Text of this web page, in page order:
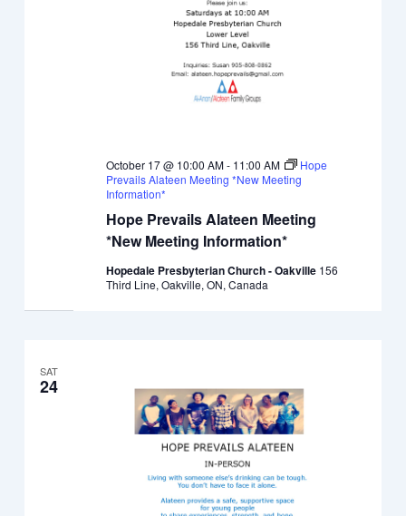
Hope Prevails Alateen Meeting
*New Meeting Information*
October 17 @ 10:00 AM- 11:00 AM
Hope
Prevails Alateen Meeting *New Meeting
Information*
Hopedale Presbyterian Church - Oakville 156
Third Line, Oakville, ON, Canada
SAT
24